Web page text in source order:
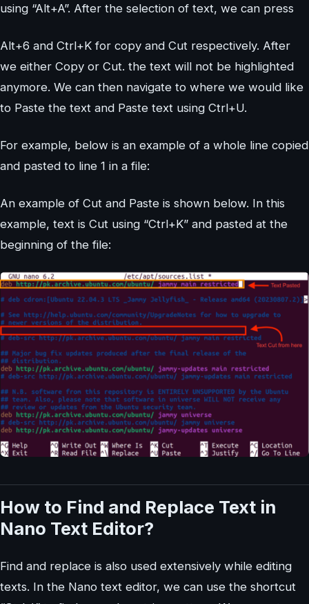
using “Alt+A”. After the selection of text, we can press
Alt+6 and Ctrl+K for copy and Cut respectively. After
we either Copy or Cut. the text will not be highlighted
anymore. We can then navigate to where we would like
to Paste the text and Paste text using Ctrl+U.
For example, below is an example of a whole line copied
and pasted to line 1 in a file:
An example of Cut and Paste is shown below. In this
example, text is Cut using “Ctrl+K” and pasted at the
beginning of the file:
How to Find and Replace Text in
Nano Text Editor?
Find and replace is also used extensively while editing
texts. In the Nano text editor, we can use the shortcut